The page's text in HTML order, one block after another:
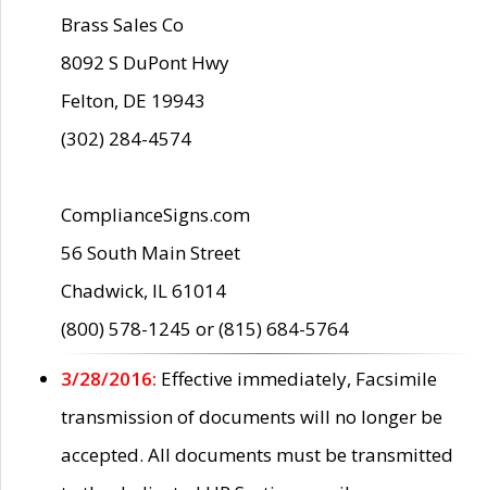
Brass Sales Co
8092 S DuPont Hwy
Felton, DE 19943
(302) 284-4574
ComplianceSigns.com
56 South Main Street
Chadwick, IL 61014
(800) 578-1245 or (815) 684-5764
3/28/2016: Effective immediately, Facsimile
transmission of documents will no longer be
accepted. All documents must be transmitted